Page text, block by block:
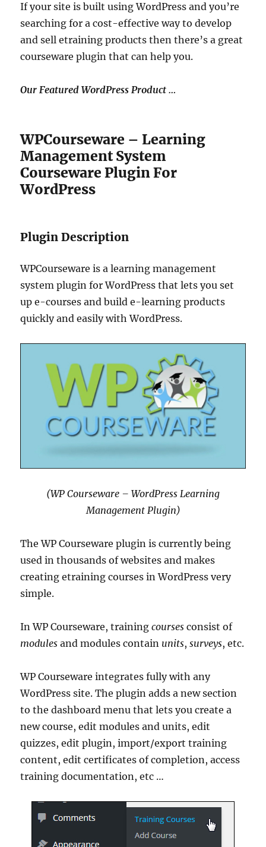
If your site is built using WordPress and you’re
searching for a cost-effective way to develop
and sell etraining products then there’s a great
courseware plugin that can help you.
Our Featured WordPress Product …
WPCourseware – Learning
Management System
Courseware Plugin For
WordPress
Plugin Description
WPCourseware is a learning management
system plugin for WordPress that lets you set
up e-courses and build e-learning products
quickly and easily with WordPress.
(WP Courseware – WordPress Learning
Management Plugin)
The WP Courseware plugin is currently being
used in thousands of websites and makes
creating etraining courses in WordPress very
simple.
In WP Courseware, trainingcourses consist of
modules and modules contain units,surveys, etc.
WP Courseware integrates fully with any
WordPress site. The plugin adds a new section
to the dashboard menu that lets you create a
new course, edit modules and units, edit
quizzes, edit plugin, import/export training
content, edit certificates of completion, access
training documentation, etc …